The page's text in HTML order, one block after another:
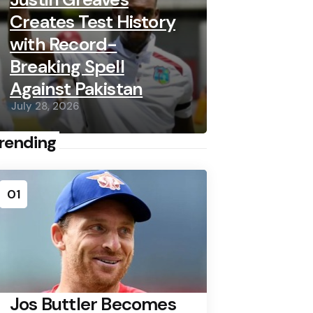
Creates Test History
with Record-
Breaking Spell
Against Pakistan
July 28, 2026
01
Jos Buttler Becomes